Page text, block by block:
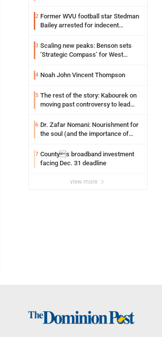
2 Former WVU football star Stedman
Bailey arrested for indecent
3 Scaling new peaks: Benson sets
‘Strategic Compass’ for West
4 Noah John Vincent Thompson
5 The rest of the story: Kabourek on
moving past controversy to lead
6 Dr. Zafar Nomani: Nourishment for
the soul (and the importance of
7 Countys broadband investment
facing Dec. 31 deadline
view more